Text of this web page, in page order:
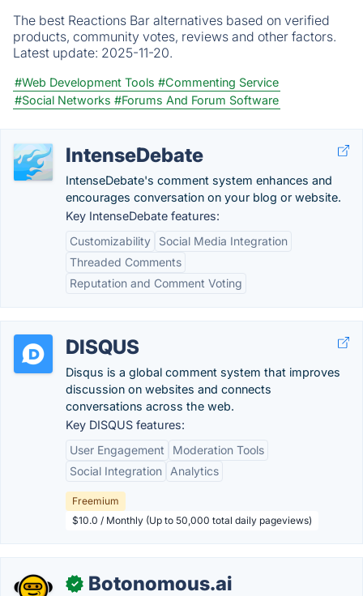
The best Reactions Bar alternatives based on verified
products, community votes, reviews and other factors.
Latest update: 2025-11-20.
#Web Development Tools #Commenting Service
#Social Networks #Forums And Forum Software
IntenseDebate
IntenseDebate's comment system enhances and
encourages conversation on your blog or website.
Key IntenseDebate features:
Customizability
Social Media Integration
Threaded Comments
Reputation and Comment Voting
DISQUS
Disqus is a global comment system that improves
discussion on websites and connects
conversations across the web.
Key DISQUS features:
User Engagement
Moderation Tools
Social Integration
Analytics
Freemium
$10.0 / Monthly (Up to 50,000 total daily pageviews)
✓ Botonomous.ai